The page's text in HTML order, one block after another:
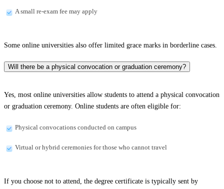
A small re-exam fee may apply
Some online universities also offer limited grace marks in borderline cases.
Will there be a physical convocation or graduation ceremony?
Yes, most online universities allow students to attend a physical convocation
or graduation ceremony. Online students are often eligible for:
Physical convocations conducted on campus
Virtual or hybrid ceremonies for those who cannot travel
If you choose not to attend, the degree certificate is typically sent by